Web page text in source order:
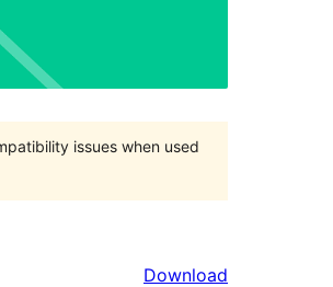
issues when used
Download